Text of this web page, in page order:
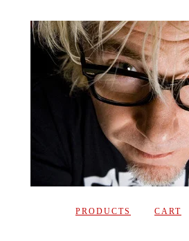
PRODUCTS CART